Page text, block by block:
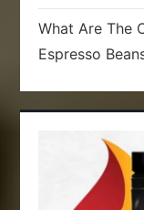
What Are The
Espresso